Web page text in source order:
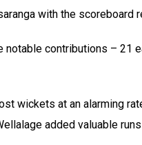
with the scoreboard
notable contributions – 21
wickets at an alarming
added valuable